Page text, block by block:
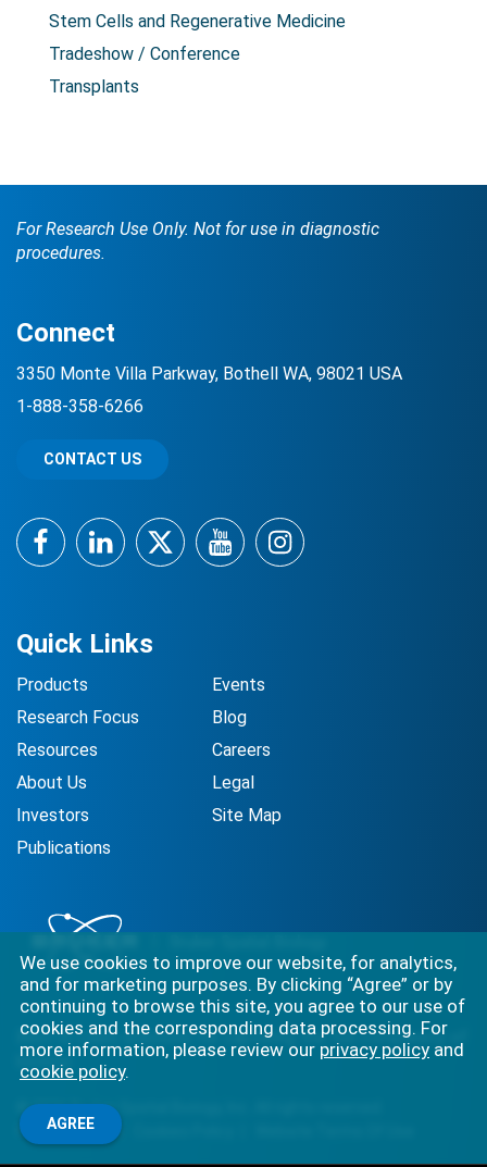
Stem Cells and Regenerative Medicine
Tradeshow / Conference
Transplants
For Research Use Only. Not for use in diagnostic
procedures.
Best-in-class solutions for capturing the full complexity of
biology.
©2026Bruker Spatial Biology, Inc. All rights reserved.
Privacy Policy
Quick Links
Products
Research Focus
Resources
About Us
Investors
Publications
Events
Blog
Careers
Legal
Site Map
Connect
3350 Monte Villa Parkway, Bothell WA, 98021 USA
1-888-358-6266
CONTACT US
FacebookLinkedInTwitterYouTubeInstagram
We use cookies to improve our website, for analytics,
and for marketing purposes. By clicking “Agree” or by
continuing to browse this site, you agree to our use of
cookies and the corresponding data processing. For
more information, please review our privacy policy and
cookie policy.
AGREE